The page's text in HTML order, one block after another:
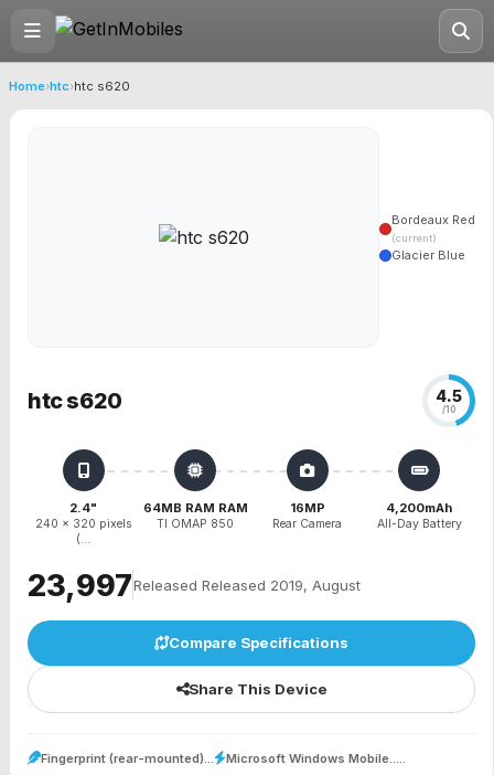
Home›htc›htc s620
Bordeaux Red
(current)
Glacier Blue
htc s620 4.5
/10
2.4"
240 x 320 pixels
(...
64MB RAM RAM
TI OMAP 850
16MP
Rear Camera
4,200mAh
All-Day Battery
₹23,997Released Released 2019, August
Compare Specifications
Share This Device
Fingerprint (rear-mounted)... Microsoft Windows Mobile.....